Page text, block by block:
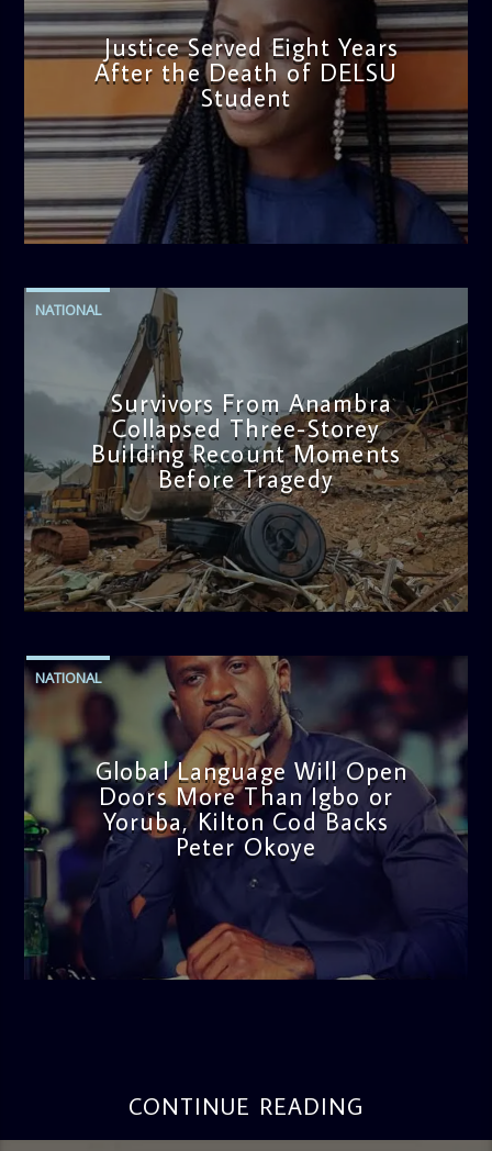
Justice Served Eight Years
After the Death of DELSU
Student
admin
2:38 PM
NATIONAL
Survivors From Anambra
Collapsed Three-Storey
Building Recount Moments
Before Tragedy
admin
11:53 AM
NATIONAL
Global Language Will Open
Doors More Than Igbo or
Yoruba, Kilton Cod Backs
Peter Okoye
3:16 PM
CONTINUE READING